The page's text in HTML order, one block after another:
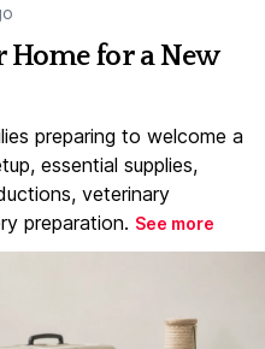
Home for a New
preparing to welcome a
essential supplies,
veterinary
preparation. See more